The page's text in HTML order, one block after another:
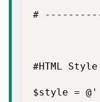
#
#HTML Style
$style = @'